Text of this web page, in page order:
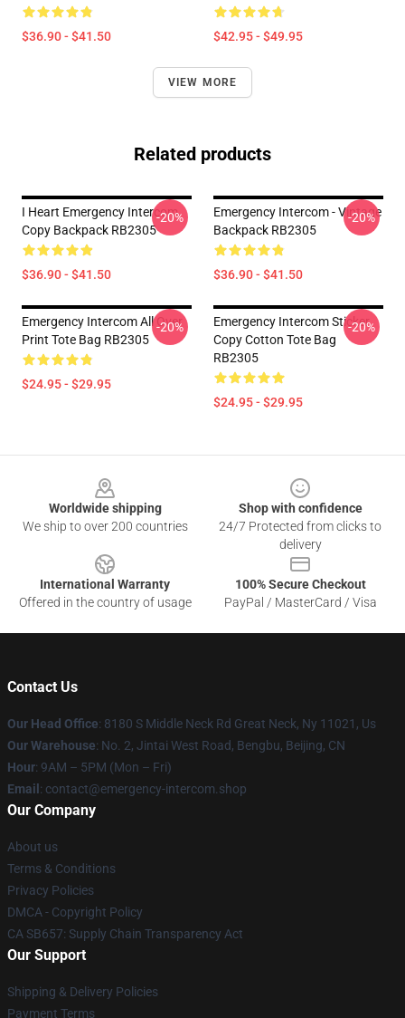
$36.90 - $41.50 $42.95 - $49.95
VIEW MORE
Related products
I Heart Emergency Intercom
Copy Backpack RB2305
$36.90 - $41.50
-20%
Emergency Intercom - Vintage
Backpack RB2305
$36.90 - $41.50
-20%
Emergency Intercom All Over
Print Tote Bag RB2305
$24.95 - $29.95
-20%
Emergency Intercom Sticker
Copy Cotton Tote Bag
RB2305
$24.95 - $29.95
-20%
Worldwide shipping
We ship to over 200 countries
Shop with confidence
24/7 Protected from clicks to
delivery
International Warranty
Offered in the country of usage
100% Secure Checkout
PayPal / MasterCard / Visa
Contact Us
Our Head Office: 8180 S Middle Neck Rd Great Neck, Ny 11021, Us
Our Warehouse: No. 2, Jintai West Road, Bengbu, Beijing, CN
Hour: 9AM – 5PM (Mon – Fri)
Email : contact@emergency-intercom.shop
Our Company
About us
Terms & Conditions
Privacy Policies
DMCA - Copyright Policy
CA SB657: Supply Chain Transparency Act
Our Support
Shipping & Delivery Policies
Payment Terms